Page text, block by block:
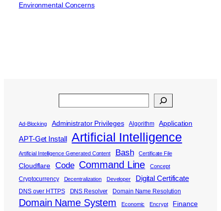
Environmental Concerns
Ad-Blocking Administrator Privileges Algorithm Application
APT-Get Install Artificial Intelligence
Artificial Intelligence Generated Content Bash Certificate File
Cloudflare Code Command Line Concept
Cryptocurrency Decentralization Developer Digital Certificate
DNS over HTTPS DNS Resolver Domain Name Resolution
Domain Name System Economic Encrypt Finance